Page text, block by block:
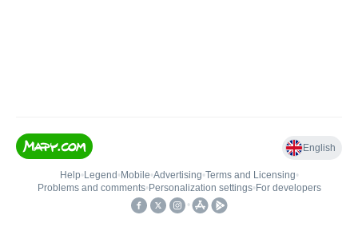
English
Help• Legend • Mobile•Advertising•Terms and Licensing•
Problems and comments• Personalization settings• For developers
•